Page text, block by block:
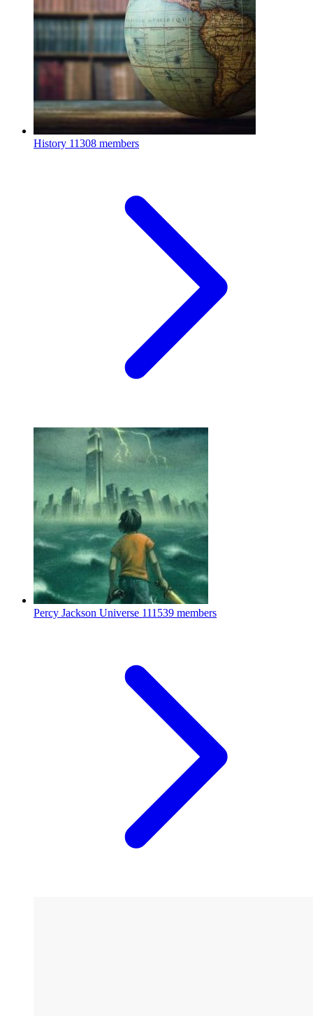
History 11308 members
Percy Jackson Universe 111539 members